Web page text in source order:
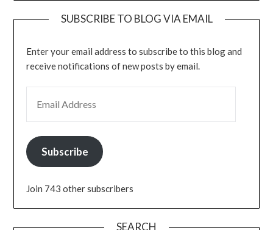
SUBSCRIBE TO BLOG VIA EMAIL
Enter your email address to subscribe to this blog and
receive notifications of new posts by email.
Subscribe
Join 743 other subscribers
SEARCH